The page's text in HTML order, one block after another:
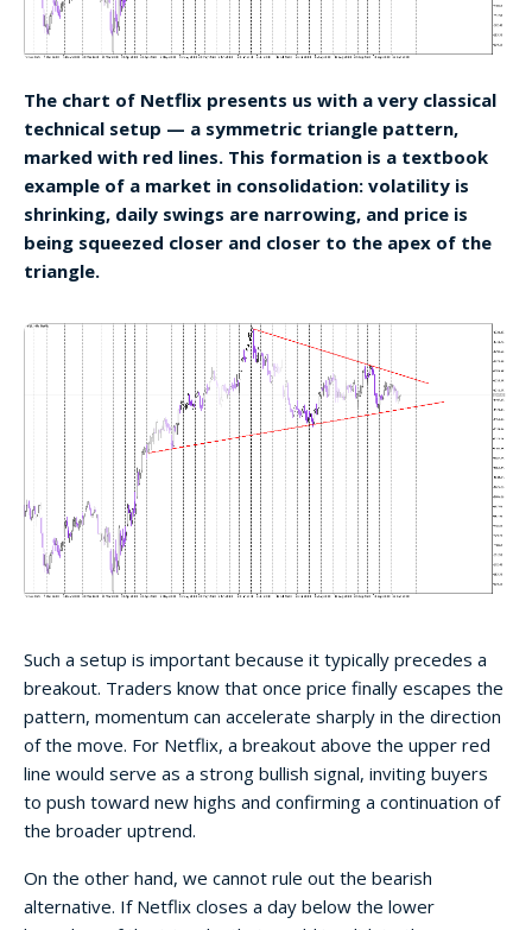
The chart of Netflix presents us with a very classical
technical setup — a symmetric triangle pattern,
marked with red lines. This formation is a textbook
example of a market in consolidation: volatility is
shrinking, daily swings are narrowing, and price is
being squeezed closer and closer to the apex of the
triangle.
Such a setup is important because it typically precedes a
breakout. Traders know that once price finally escapes the
pattern, momentum can accelerate sharply in the direction
of the move. For Netflix, a breakout above the upper red
line would serve as a strong bullish signal, inviting buyers
to push toward new highs and confirming a continuation of
the broader uptrend.
On the other hand, we cannot rule out the bearish
alternative. If Netflix closes a day below the lower